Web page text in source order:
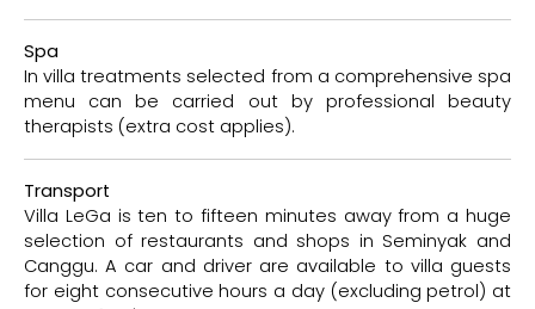
Spa
In villa treatments selected from a comprehensive spa
menu can be carried out by professional beauty
therapists (extra cost applies).
Transport
Villa LeGa is ten to fifteen minutes away from a huge
selection of restaurants and shops in Seminyak and
Canggu. A car and driver are available to villa guests
for eight consecutive hours a day (excluding petrol) at